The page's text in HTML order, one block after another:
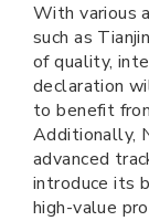
With various
such as
of quality,
declaration
to benefit
Additionally,
advanced
introduce its
high-value